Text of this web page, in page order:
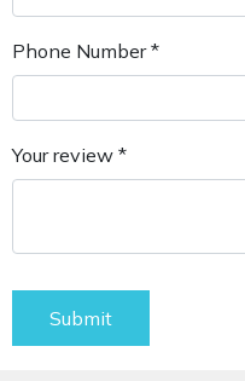
Phone Number *
Your review *
Submit